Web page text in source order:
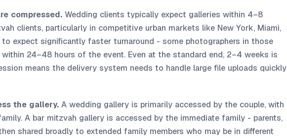
compressed. Wedding clients typically expect galleries within 4–8
clients, particularly in competitive urban markets like New York, Miami,
to expect significantly faster turnaround - some photographers in those
24–48 hours of the event. Even at the standard end, 2–4 weeks is
means the delivery system needs to handle large file uploads quickly
the gallery. A wedding gallery is primarily accessed by the couple, with
A bar mitzvah gallery is accessed by the immediate family - parents,
shared broadly to extended family members who may be in different